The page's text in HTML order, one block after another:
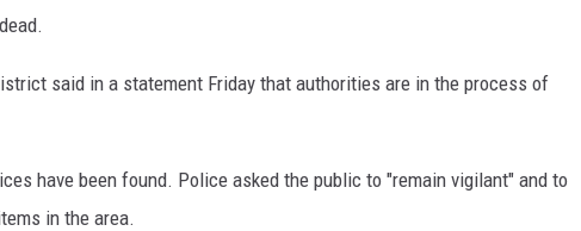
said in a statement Friday that authorities are in the process of
have been found. Police asked the public to "remain vigilant" and to
in the area.